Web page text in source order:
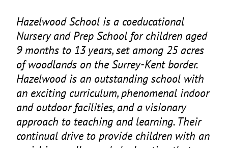
Hazelwood School is a coeducational
Nursery and Prep School for children aged
9months to 13years, set among 25acres
of woodlands on the Surrey-Kent border.
Hazelwood is an outstanding school with
an exciting curriculum, phenomenal indoor
and outdoor facilities, and a visionary
approach to teaching and learning. Their
continual drive to provide children with an